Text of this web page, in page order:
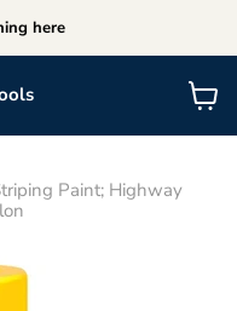
here
View
cart
Paint; Highway